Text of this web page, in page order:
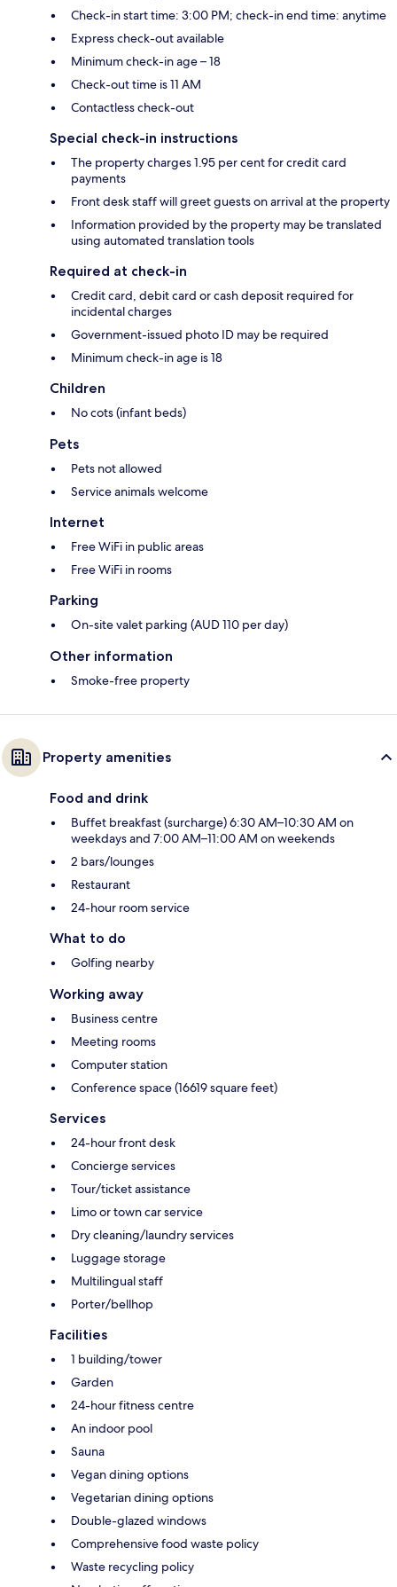
Check-in start time: 3:00 PM; check-in end time: anytime
Express check-out available
Minimum check-in age – 18
Check-out time is 11 AM
Contactless check-out
Special check-in instructions
The property charges 1.95 per cent for credit card
payments
Front desk staff will greet guests on arrival at the property
Information provided by the property may be translated
using automated translation tools
Required at check-in
Credit card, debit card or cash deposit required for
incidental charges
Government-issued photo ID may be required
Minimum check-in age is 18
Children
No cots (infant beds)
Pets
Pets not allowed
Service animals welcome
Internet
Free WiFi in public areas
Free WiFi in rooms
Parking
On-site valet parking (AUD 110 per day)
Other information
Smoke-free property
Property amenities
Food and drink
Buffet breakfast (surcharge) 6:30 AM–10:30 AM on
weekdays and 7:00 AM–11:00 AM on weekends
2 bars/lounges
Restaurant
24-hour room service
What to do
Golfing nearby
Working away
Business centre
Meeting rooms
Computer station
Conference space (16619 square feet)
Services
24-hour front desk
Concierge services
Tour/ticket assistance
Limo or town car service
Dry cleaning/laundry services
Luggage storage
Multilingual staff
Porter/bellhop
Facilities
1 building/tower
Garden
24-hour fitness centre
An indoor pool
Sauna
Vegan dining options
Vegetarian dining options
Double-glazed windows
Comprehensive food waste policy
Waste recycling policy